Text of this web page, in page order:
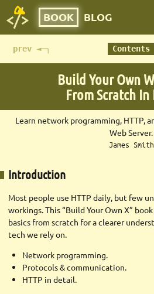
BOOK BLOG
prev ◄─┐ Contents
Build Your Own
From Scratch In
Learn network programming, HTTP,
Web Server.
James Smith
Introduction
Most people use HTTP daily, but few
workings. This “Build Your Own X”
basics from scratch for a clearer
tech we rely on.
Network programming.
Protocols & communication.
HTTP in detail.